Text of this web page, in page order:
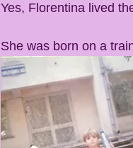
Yes, Florentina lived
She was born on a